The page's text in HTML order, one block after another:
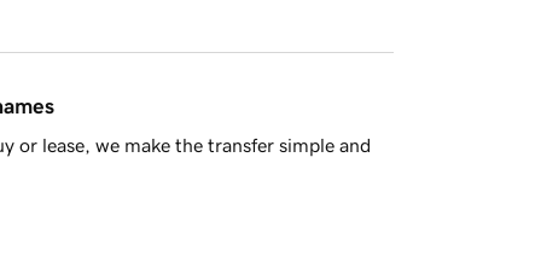
or lease, we make the transfer simple and